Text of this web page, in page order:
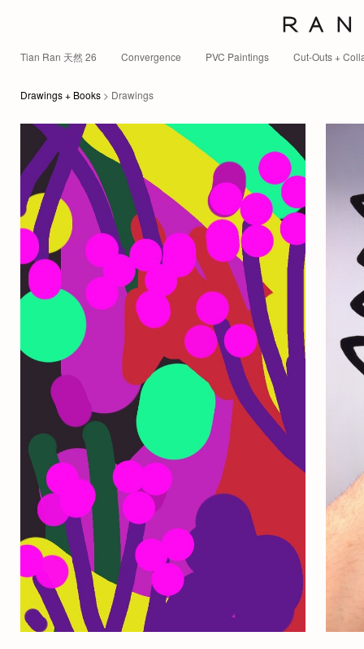
R A
Tian Ran 天然 26 Convergence PVC Paintings Cut-Outs +
Drawings + Books > Drawings